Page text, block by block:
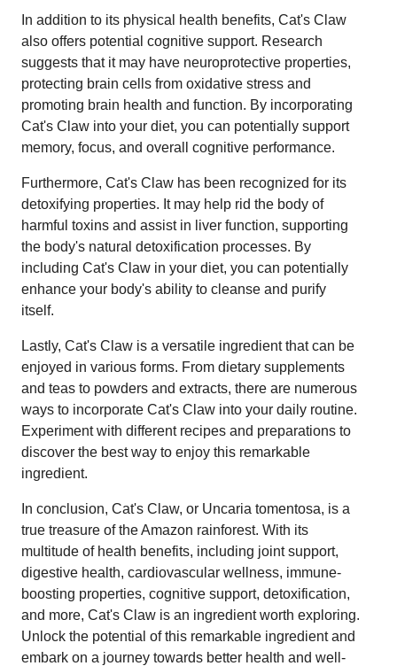
In addition to its physical health benefits, Cat's Claw
also offers potential cognitive support. Research
suggests that it may have neuroprotective properties,
protecting brain cells from oxidative stress and
promoting brain health and function. By incorporating
Cat's Claw into your diet, you can potentially support
memory, focus, and overall cognitive performance.
Furthermore, Cat's Claw has been recognized for its
detoxifying properties. It may help rid the body of
harmful toxins and assist in liver function, supporting
the body's natural detoxification processes. By
including Cat's Claw in your diet, you can potentially
enhance your body's ability to cleanse and purify
itself.
Lastly, Cat's Claw is a versatile ingredient that can be
enjoyed in various forms. From dietary supplements
and teas to powders and extracts, there are numerous
ways to incorporate Cat's Claw into your daily routine.
Experiment with different recipes and preparations to
discover the best way to enjoy this remarkable
ingredient.
In conclusion, Cat's Claw, or Uncaria tomentosa, is a
true treasure of the Amazon rainforest. With its
multitude of health benefits, including joint support,
digestive health, cardiovascular wellness, immune-
boosting properties, cognitive support, detoxification,
and more, Cat's Claw is an ingredient worth exploring.
Unlock the potential of this remarkable ingredient and
embark on a journey towards better health and well-